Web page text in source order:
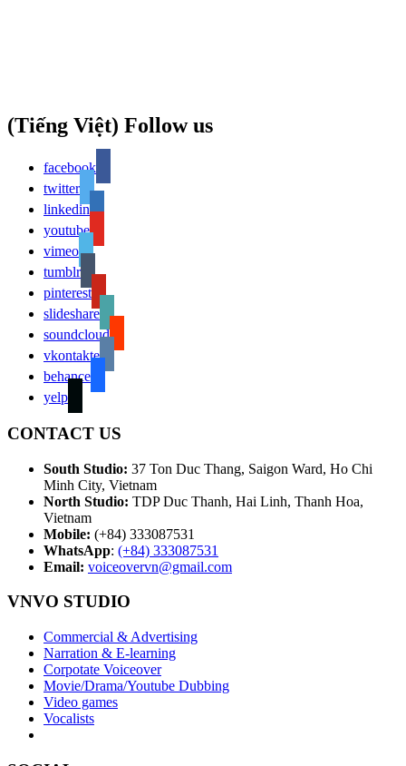
(Tiếng Việt) Follow us
facebook
twitter
linkedin
youtube
vimeo
tumblr
pinterest
slideshare
soundcloud
vkontakte
behance
yelp
CONTACT US
South Studio: 37 Ton Duc Thang, Saigon Ward, Ho Chi
Minh City, Vietnam
North Studio: TDP Duc Thanh, Hai Linh, Thanh Hoa,
Vietnam
Mobile: (+84) 333087531
WhatsApp: (+84) 333087531
Email: voiceovervn@gmail.com
VNVO STUDIO
Commercial & Advertising
Narration & E-learning
Corpotate Voiceover
Movie/Drama/Youtube Dubbing
Video games
Vocalists